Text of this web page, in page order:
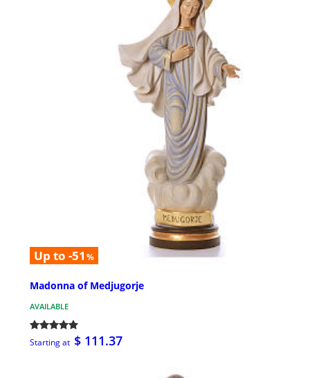
Up to -51 %
Madonna of Medjugorje
AVAILABLE
Starting at $ 111.37